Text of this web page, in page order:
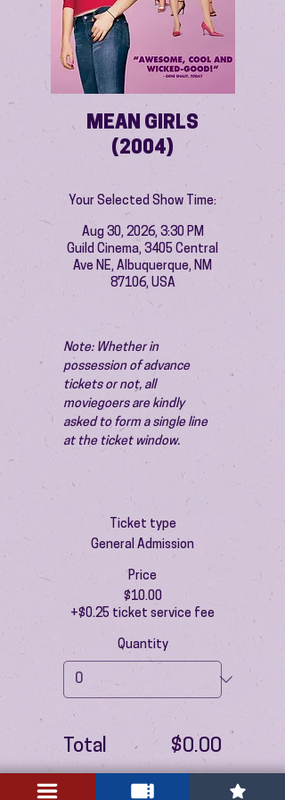
MEAN GIRLS
(2004)
Your Selected Show Time:
Aug 30, 2026, 3:30 PM
Guild Cinema, 3405 Central
Ave NE, Albuquerque, NM
87106, USA
Note: Whether in
possession of advance
tickets or not, all
moviegoers are kindly
asked to form a single line
at the ticket window.
Ticket type
General Admission
Price
$10.00
+$0.25 ticket service fee
Quantity
Total $0.00
Checkout